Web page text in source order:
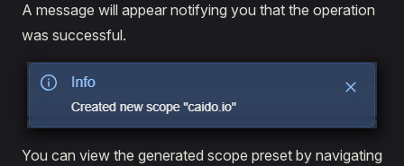
A message will appear notifying you that the operation
was successful.
You can view the generated scope preset by navigating